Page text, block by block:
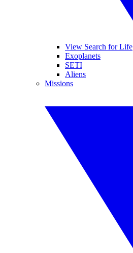
View Search for Life
Exoplanets
SETI
Aliens
Missions